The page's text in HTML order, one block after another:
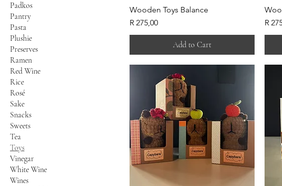
Padkos
Pantry
Pasta
Plushie
Preserves
Ramen
Red Wine
Rice
Rosé
Sake
Snacks
Sweets
Tea
Toys
Vinegar
White Wine
Wines
Wooden Toys Balance
Price
R 275,00
Add to Cart
Price
R